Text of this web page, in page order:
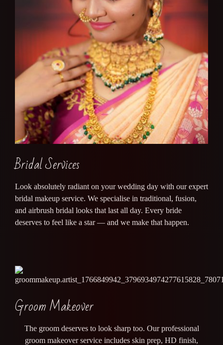
Bridal Services
Look absolutely radiant on your wedding day with our expert
bridal makeup service. We specialise in traditional, fusion,
and airbrush bridal looks that last all day. Every bride
deserves to feel like a star — and we make that happen.
Groom Makeover
The groom deserves to look sharp too. Our professional
groom makeover service includes skin prep, HD finish,